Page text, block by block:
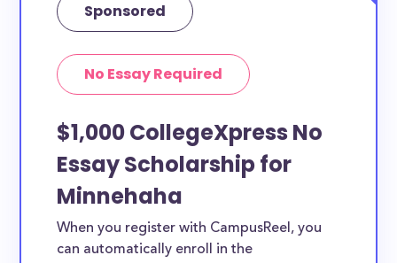
Sponsored
No Essay Required
$1,000 CollegeXpress No
Essay Scholarship for
Minnehaha
When you register with CampusReel, you
can automatically enroll in the